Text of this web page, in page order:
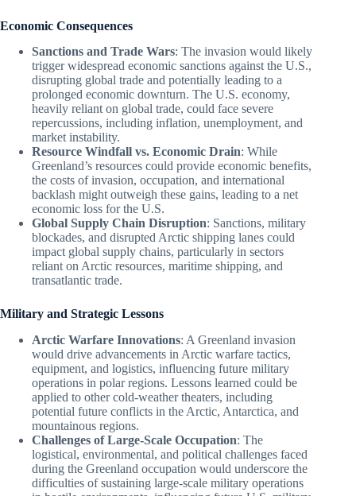
Economic Consequences
Sanctions and Trade Wars: The invasion would likely
trigger widespread economic sanctions against the U.S.,
disrupting global trade and potentially leading to a
prolonged economic downturn. The U.S. economy,
heavily reliant on global trade, could face severe
repercussions, including inflation, unemployment, and
market instability.
Resource Windfall vs. Economic Drain: While
Greenland’s resources could provide economic benefits,
the costs of invasion, occupation, and international
backlash might outweigh these gains, leading to a net
economic loss for the U.S.
Global Supply Chain Disruption: Sanctions, military
blockades, and disrupted Arctic shipping lanes could
impact global supply chains, particularly in sectors
reliant on Arctic resources, maritime shipping, and
transatlantic trade.
Military and Strategic Lessons
Arctic Warfare Innovations: A Greenland invasion
would drive advancements in Arctic warfare tactics,
equipment, and logistics, influencing future military
operations in polar regions. Lessons learned could be
applied to other cold-weather theaters, including
potential future conflicts in the Arctic, Antarctica, and
mountainous regions.
Challenges of Large-Scale Occupation: The
logistical, environmental, and political challenges faced
during the Greenland occupation would underscore the
difficulties of sustaining large-scale military operations